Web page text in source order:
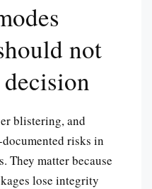
not
blistering, and
risks in
They matter because
lose integrity